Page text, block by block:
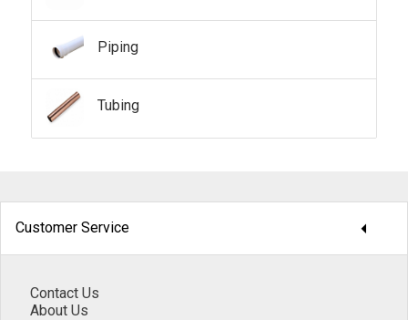
Piping
Tubing
Customer Service arrow_drop_down
Contact Us
About Us